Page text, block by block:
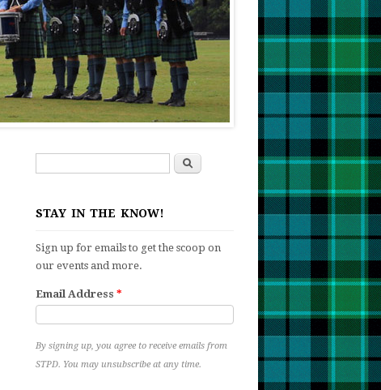
Search
STAY IN THE KNOW!
Sign up for emails to get the scoop on
our events and more.
Email Address *
By signing up, you agree to receive emails from
STPD. You may unsubscribe at any time.